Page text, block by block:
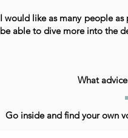
I would like as many people
be able to dive more into the
What
Go inside and find your own